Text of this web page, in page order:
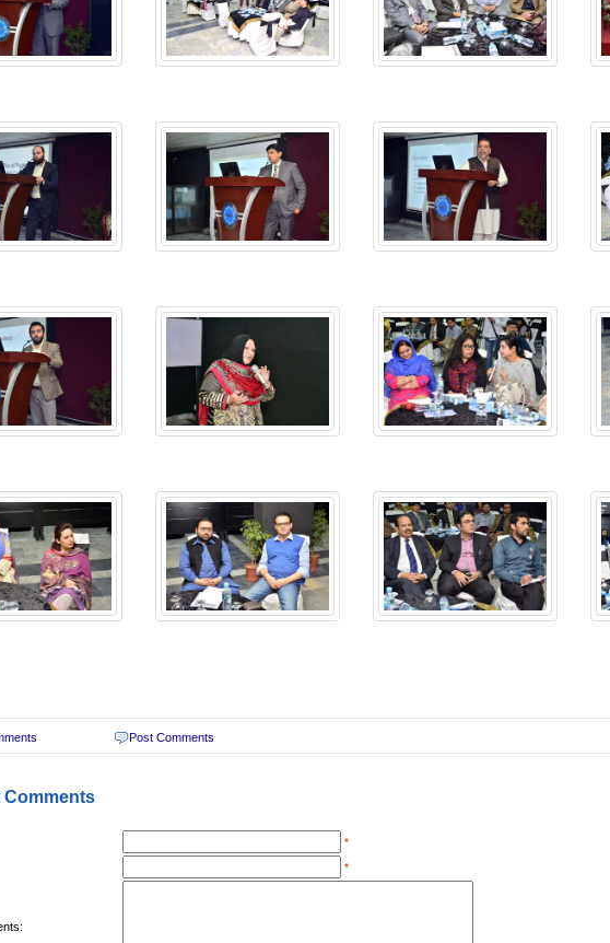
Post Comments
Comments
*
*